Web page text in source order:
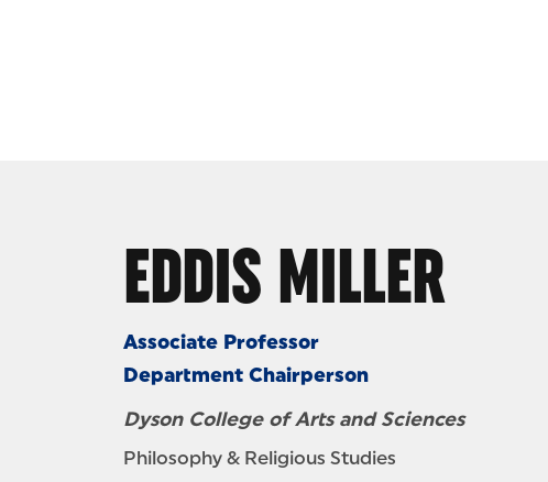
EDDIS MILLER
Associate Professor
Department Chairperson
Dyson College of Arts and Sciences
Philosophy & Religious Studies